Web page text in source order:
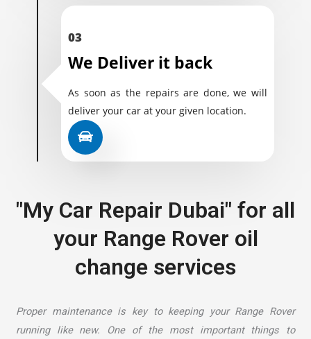
03
We Deliver it back
As soon as the repairs are done, we will
deliver your car at your given location.
"My Car Repair Dubai" for all
your Range Rover oil
change services
Proper maintenance is key to keeping your Range Rover
running like new. One of the most important things to